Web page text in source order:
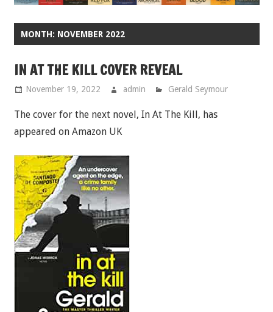
MONTH: NOVEMBER 2022
IN AT THE KILL COVER REVEAL
November 19, 2022 admin Gerald Seymour
The cover for the next novel, In At The Kill, has
appeared on Amazon UK